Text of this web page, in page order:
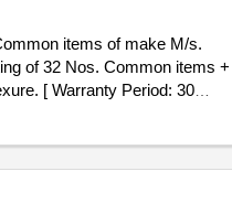
items of make M/s.
[ Warranty Period: 30
Max 8 lacs ] ]